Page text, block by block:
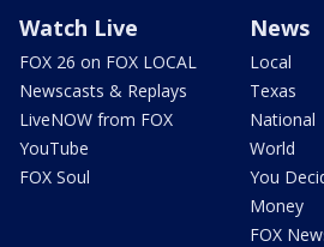
Watch Live
FOX 26 on FOX LOCAL
Newscasts & Replays
LiveNOW from FOX
YouTube
FOX Soul
News
Local
Texas
National
World
You
Money
FOX